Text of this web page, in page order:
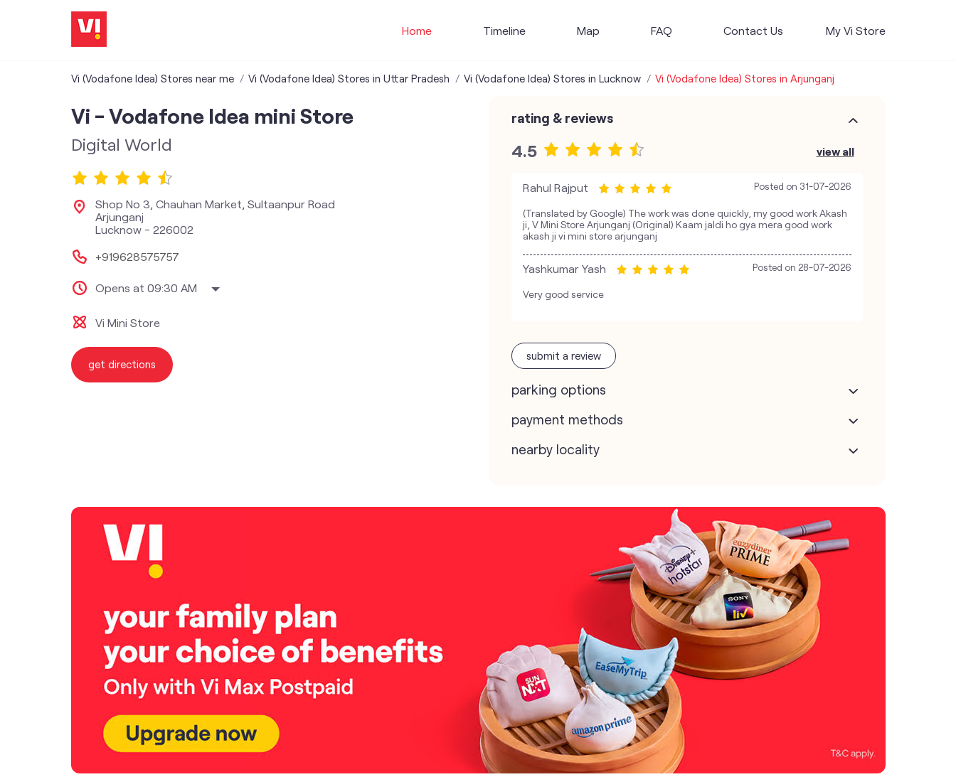
Home Timeline Map FAQ Contact Us My Vi Store
Vi (Vodafone Idea) Stores near me Vi (Vodafone Idea) Stores in Uttar Pradesh Vi (Vodafone Idea) Stores in Lucknow Vi (Vodafone Idea) Stores in Arjunganj
Vi - Vodafone Idea mini Store
Digital World
Shop No 3, Chauhan Market, Sultaanpur Road
Arjunganj
Lucknow- 226002
+919628575757
Opens at 09:30 AM
Vi Mini Store
get directions
rating & reviews
4.5 view all
Rahul Rajput Posted on 31-07-2026
(Translated by Google) The work was done quickly, my good work Akash
ji, V Mini Store Arjunganj (Original) Kaam jaldi ho gya mera good work
akash ji vi mini store arjunganj
Yashkumar Yash Posted on 28-07-2026
Very good service
submit a review
parking options
payment methods
nearby locality